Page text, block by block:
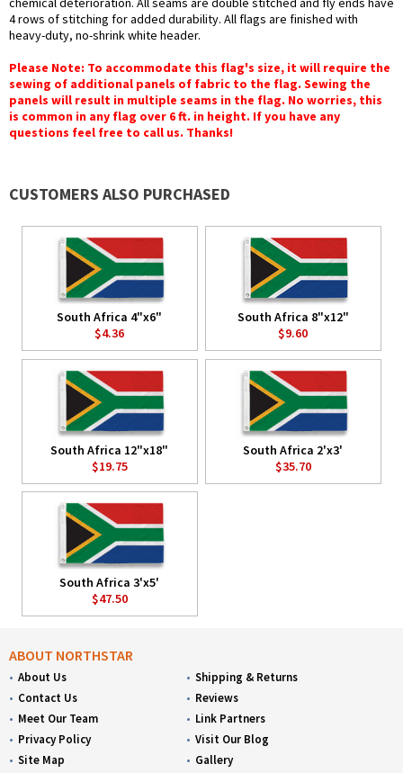
4 rows of stitching for added durability. All flags are finished with
heavy-duty, no-shrink white header.
Please Note: To accommodate this flag's size, it will require the
sewing of additional panels of fabric to the flag. Sewing the
panels will result in multiple seams in the flag. No worries, this
is common in any flag over 6 ft. in height. If you have any
questions feel free to call us. Thanks!
CUSTOMERS ALSO PURCHASED
South Africa 4"x6"
$4.36
South Africa 8"x12"
$9.60
South Africa 12"x18"
$19.75
South Africa 2'x3'
$35.70
South Africa 3'x5'
$47.50
ABOUT NORTHSTAR
About Us
Contact Us
Meet Our Team
Privacy Policy
Site Map
Shipping & Returns
Reviews
Link Partners
Visit Our Blog
Gallery